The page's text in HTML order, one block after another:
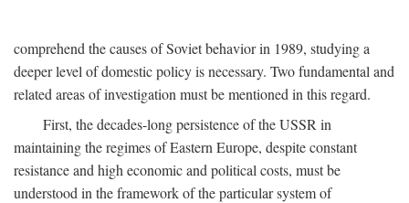
comprehend the causes of Soviet behavior in 1989, studying a
deeper level of domestic policy is necessary. Two fundamental and
related areas of investigation must be mentioned in this regard.
First, the decades-long persistence of the USSR in
maintaining the regimes of Eastern Europe, despite constant
resistance and high economic and political costs, must be
understood in the framework of the particular system of